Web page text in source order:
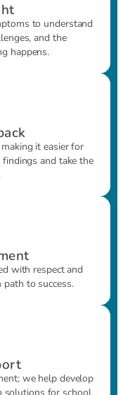
to understand
and the
happens.
it easier for
and take the
with respect and
to success.
we help develop